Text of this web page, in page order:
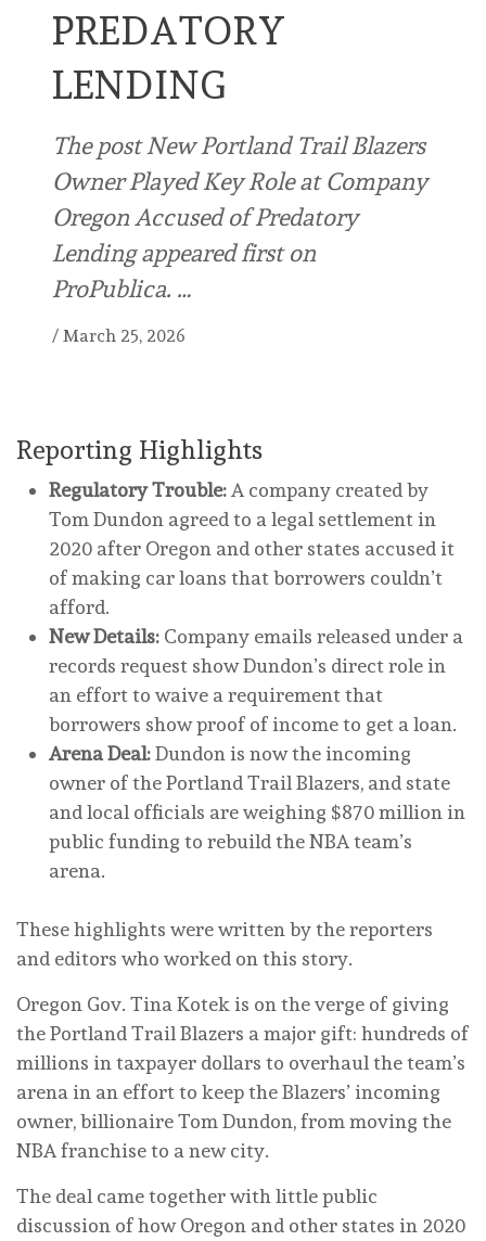
PREDATORY
LENDING
The post New Portland Trail Blazers
Owner Played Key Role at Company
Oregon Accused of Predatory
Lending appeared first on
ProPublica. …
/ March 25, 2026
Reporting Highlights
Regulatory Trouble: A company created by
Tom Dundon agreed to a legal settlement in
2020 after Oregon and other states accused it
of making car loans that borrowers couldn’t
afford.
New Details: Company emails released under a
records request show Dundon’s direct role in
an effort to waive a requirement that
borrowers show proof of income to get a loan.
Arena Deal:Dundon is now the incoming
owner of the Portland Trail Blazers, and state
and local officials are weighing $870 million in
public funding to rebuild the NBA team’s
arena.
These highlights were written by the reporters
and editors who worked on this story.
Oregon Gov. Tina Kotek is on the verge of giving
the Portland Trail Blazers a major gift: hundreds of
millions in taxpayer dollars to overhaul the team’s
arena in an effort to keep the Blazers’ incoming
owner, billionaire Tom Dundon, from moving the
NBA franchise to a new city.
The deal came together with little public
discussion of how Oregon and other states in 2020